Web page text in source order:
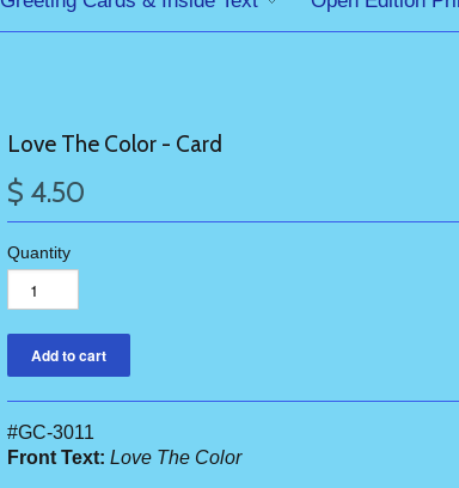
Love The Color - Card
$ 4.50
Quantity
#GC-3011
Front Text: Love The Color